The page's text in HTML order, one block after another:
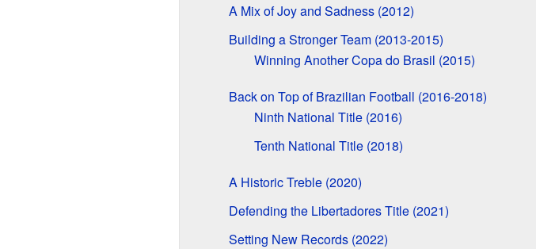
A Mix of Joy and Sadness (2012)
Building a Stronger Team (2013-2015)
Winning Another Copa do Brasil (2015)
Back on Top of Brazilian Football (2016-2018)
Ninth National Title (2016)
Tenth National Title (2018)
A Historic Treble (2020)
Defending the Libertadores Title (2021)
Setting New Records (2022)